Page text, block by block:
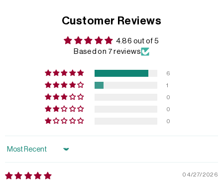
Customer Reviews
4.86 out of 5
Based on 7 reviews
6
1
0
0
0
Sort by
04/27/2026